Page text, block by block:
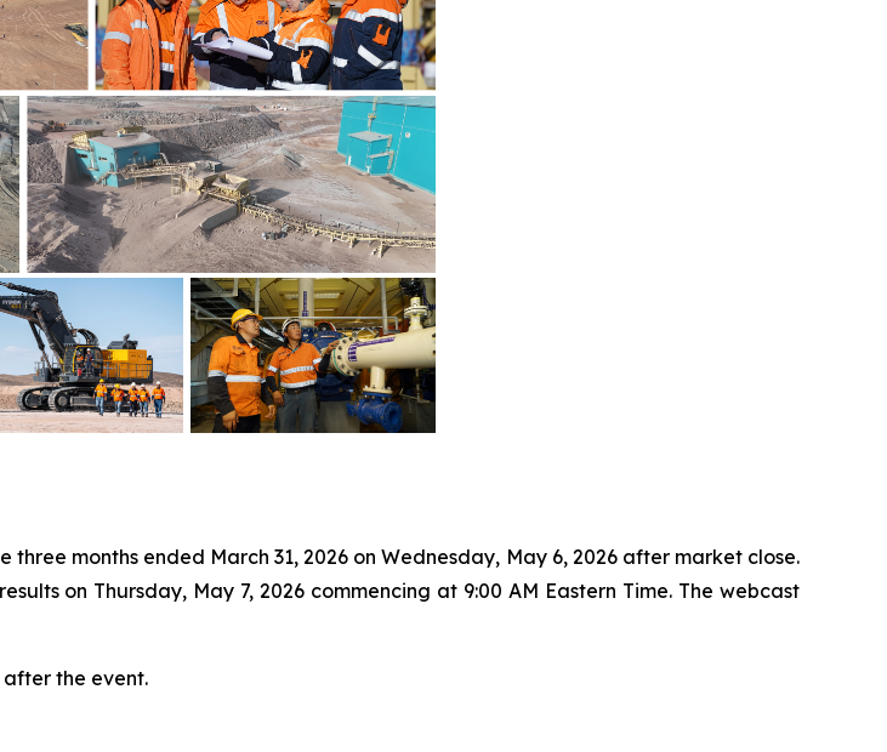
months ended March 31, 2026 on Wednesday, May 6, 2026 after market close.
on Thursday, May 7, 2026 commencing at 9:00 AM Eastern Time. The webcast
the event.